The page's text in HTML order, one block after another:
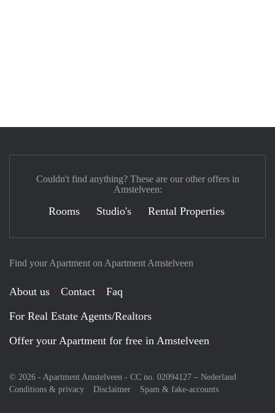
Find your Apartment on Apartment Amstelveen
About us Contact
Faq
For Real Estate Agents/Realtors
Offer your Apartment for free in Amstelveen
© 2026 - Apartment Amstelveen - CC no. 02094127 – Nederland
Conditions & privacy
Disclaimer Spam & fake-accounts
Couldn't find anything? These are our other offers in
Amstelveen:
Rooms Studio's Rental Properties